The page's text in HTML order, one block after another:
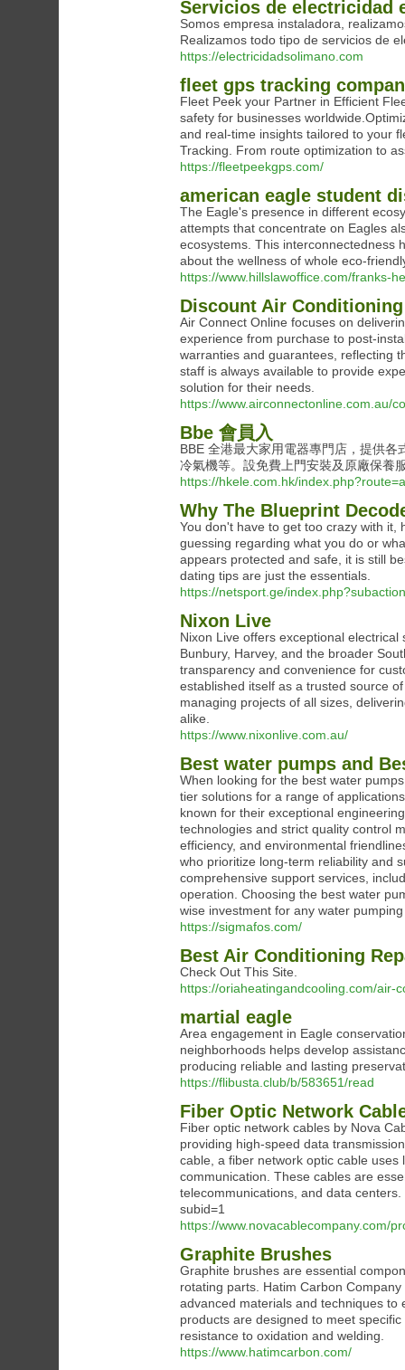
Servicios de electricidad
Somos empresa instaladora,
Realizamos todo tipo de servicios de
https://electricidadsolimano.com
fleet gps tracking
Fleet Peek your Partner in Efficient
safety for businesses
and real-time insights tailored to your
Tracking. From route optimization to
https://fleetpeekgps.com/
american eagle student
The Eagle's presence in different
attempts that concentrate on Eagles
ecosystems. This interconnectedness
about the wellness of whole eco-
https://www.hillslawoffice.com/franks-
Discount Air Conditioning
Air Connect Online focuses on
experience from purchase to post-
warranties and guarantees, reflecting
staff is always available to provide
solution for their needs.
https://www.airconnectonline.com.au/
Bbe 會員入
BBE 全港最大家用電器專門店，提供
冷氣機等。設免費上門安裝及原廠保養
https://hkele.com.hk/
Why The Blueprint
You don't have to get too crazy with
guessing regarding what you do or
appears protected and safe, it is still
dating tips are just the essentials.
https://netsport.ge/
Nixon Live
Nixon Live offers exceptional
Bunbury, Harvey, and the broader
transparency and convenience for
established itself as a trusted source
managing projects of all sizes,
alike.
https://www.nixonlive.com.au/
Best water pumps and
When looking for the best water
tier solutions for a range of
known for their exceptional
technologies and strict quality control
efficiency, and environmental
who prioritize long-term reliability and
comprehensive support services,
operation. Choosing the best water
wise investment for any water
https://sigmafos.com/
Best Air Conditioning
Check Out This Site.
https://oriaheatingandcooling.com/air-
martial eagle
Area engagement in Eagle
neighborhoods helps develop
producing reliable and lasting
https://flibusta.club/b/583651/read
Fiber Optic Network
Fiber optic network cables by Nova
providing high-speed data
cable, a fiber network optic cable
communication. These cables are
telecommunications, and data
subid=1
https://www.novacablecompany.com/
Graphite Brushes
Graphite brushes are essential
rotating parts. Hatim Carbon
advanced materials and techniques
products are designed to meet
resistance to oxidation and welding.
https://www.hatimcarbon.com/